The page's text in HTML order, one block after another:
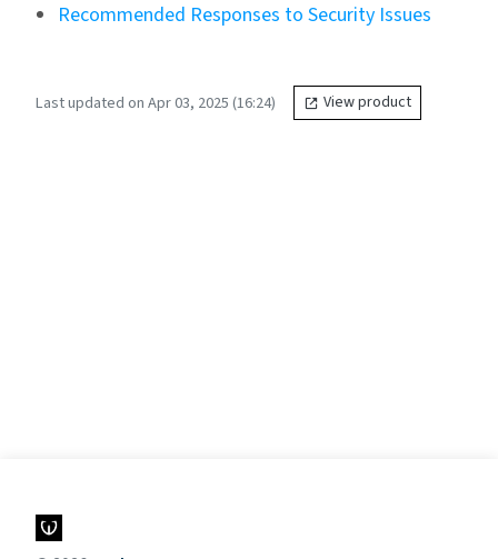
Recommended Responses to Security Issues
Last updated on Apr 03, 2025 (16:24) View product